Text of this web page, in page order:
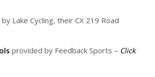
by Lake Cycling, their CX 219 Road
provided by Feedback Sports –Click